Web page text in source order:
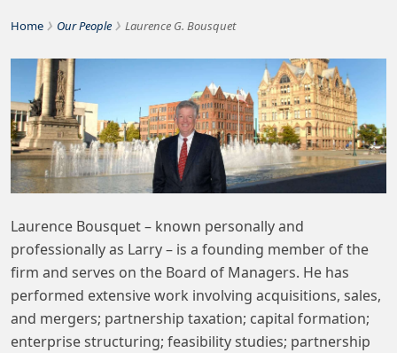
Home › Our People › Laurence G. Bousquet
Laurence Bousquet – known personally and
professionally as Larry – is a founding member of the
firm and serves on the Board of Managers. He has
performed extensive work involving acquisitions, sales,
and mergers; partnership taxation; capital formation;
enterprise structuring; feasibility studies; partnership